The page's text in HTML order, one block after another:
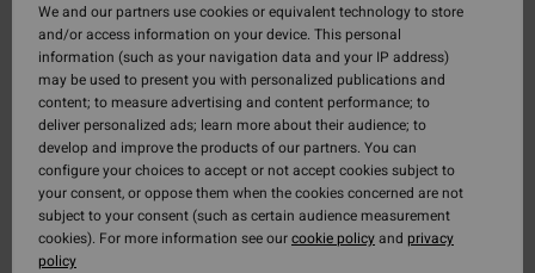
We and our partners use cookies or equivalent technology to store
and/or access information on your device. This personal
information (such as your navigation data and your IP address)
may be used to present you with personalized publications and
content; to measure advertising and content performance; to
deliver personalized ads; learn more about their audience; to
develop and improve the products of our partners. You can
configure your choices to accept or not accept cookies subject to
your consent, or oppose them when the cookies concerned are not
subject to your consent (such as certain audience measurement
cookies). For more information see ourcookie policyand privacy
policy